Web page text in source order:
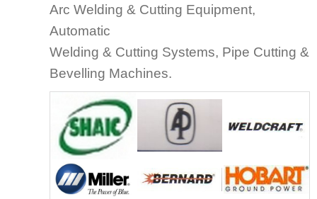
Arc Welding & Cutting Equipment,
Automatic
Welding & Cutting Systems, Pipe Cutting &
Bevelling Machines.